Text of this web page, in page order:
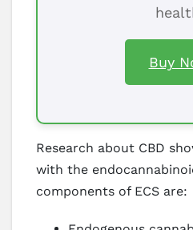
Buy
Research about CBD
with the
components of ECS are: